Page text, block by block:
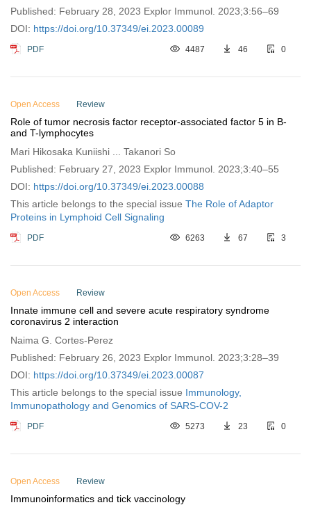
Published: February 28, 2023 Explor Immunol. 2023;3:56–69
DOI: https://doi.org/10.37349/ei.2023.00089
PDF 4487 46 0
Open Access Review
Role of tumor necrosis factor receptor-associated factor 5 in B-
and T-lymphocytes
Mari Hikosaka Kuniishi ... Takanori So
Published: February 27, 2023 Explor Immunol. 2023;3:40–55
DOI: https://doi.org/10.37349/ei.2023.00088
This article belongs to the special issue The Role of Adaptor
Proteins in Lymphoid Cell Signaling
PDF 6263 67 3
Open Access Review
Innate immune cell and severe acute respiratory syndrome
coronavirus 2 interaction
Naima G. Cortes-Perez
Published: February 26, 2023 Explor Immunol. 2023;3:28–39
DOI: https://doi.org/10.37349/ei.2023.00087
This article belongs to the special issue Immunology,
Immunopathology and Genomics of SARS-COV-2
PDF 5273 23 0
Open Access Review
Immunoinformatics and tick vaccinology